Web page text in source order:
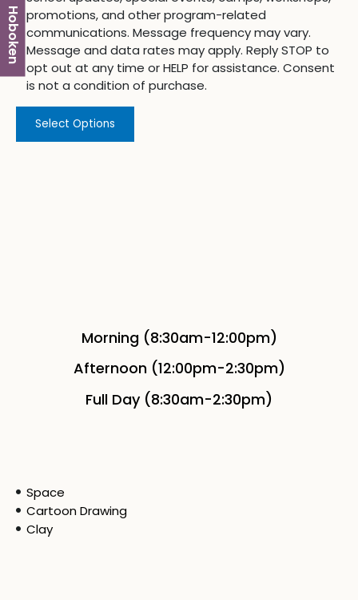
Hoboken promotions, and other program-related
communications. Message frequency may vary.
Message and data rates may apply. Reply STOP to
opt out at any time or HELP for assistance. Consent
is not a condition of purchase.
Select Options
Morning (8:30am-12:00pm)
Afternoon (12:00pm-2:30pm)
Full Day (8:30am-2:30pm)
Space
Cartoon Drawing
Clay